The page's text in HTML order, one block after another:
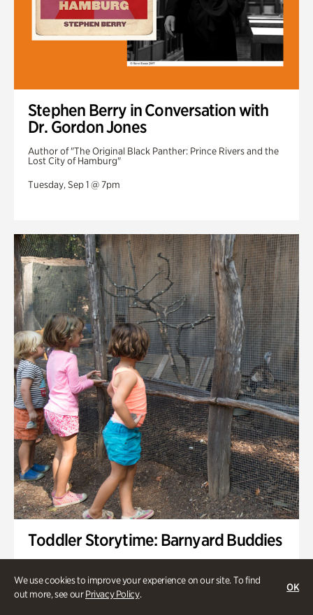
We use cookies to improve your experience on our site. To find
out more, see ourPrivacy Policy.
OK
Stephen Berry in Conversation with
Dr. Gordon Jones
Author of "The Original Black Panther: Prince Rivers and the
Lost City of Hamburg"
Tuesday, Sep 1 @ 7pm
Toddler Storytime: Barnyard Buddies
Wednesday, Sep 2 @ 10am - 11:40am